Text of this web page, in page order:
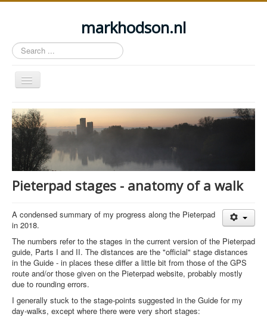
markhodson.nl
Search
...
Toggle
Navigation
Home
Miscellaneous thoughts
Cycling
Walking
Railways
About this site
Login
Pieterpad stages - anatomy of a walk
A condensed summary of my progress along the Pieterpad
in 2018.
The numbers refer to the stages in the current version of the Pieterpad
guide, Parts I and II. The distances are the "official" stage distances
in the Guide - in places these differ a little bit from those of the GPS
route and/or those given on the Pieterpad website, probably mostly
due to rounding errors.
I generally stuck to the stage-points suggested in the Guide for my
day-walks, except where there were very short stages: